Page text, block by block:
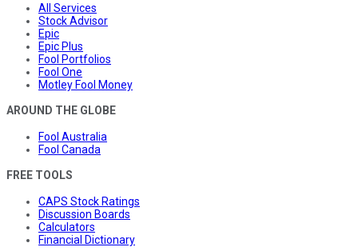
All Services
Stock Advisor
Epic
Epic Plus
Fool Portfolios
Fool One
Motley Fool Money
AROUND THE GLOBE
Fool Australia
Fool Canada
FREE TOOLS
CAPS Stock Ratings
Discussion Boards
Calculators
Financial Dictionary